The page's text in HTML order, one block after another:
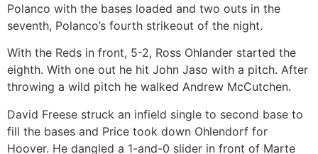
Polanco with the bases loaded and two outs in the
seventh, Polanco’s fourth strikeout of the night.
With the Reds in front, 5-2, Ross Ohlander started the
eighth. With one out he hit John Jaso with a pitch. After
throwing a wild pitch he walked Andrew McCutchen.
David Freese struck an infield single to second base to
fill the bases and Price took down Ohlendorf for
Hoover. He dangled a 1-and-0 slider in front of Marte